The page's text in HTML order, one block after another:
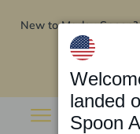
New to Marley Spoon?
landed
Spoon